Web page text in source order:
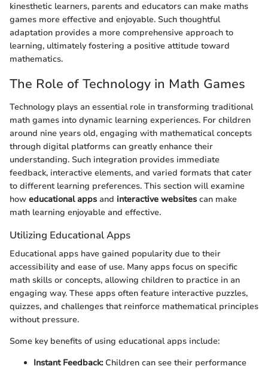
kinesthetic learners, parents and educators can make maths
games more effective and enjoyable. Such thoughtful
adaptation provides a more comprehensive approach to
learning, ultimately fostering a positive attitude toward
mathematics.
The Role of Technology in Math Games
Technology plays an essential role in transforming traditional
math games into dynamic learning experiences. For children
around nine years old, engaging with mathematical concepts
through digital platforms can greatly enhance their
understanding. Such integration provides immediate
feedback, interactive elements, and varied formats that cater
to different learning preferences. This section will examine
how educational apps and interactive websites can make
math learning enjoyable and effective.
Utilizing Educational Apps
Educational apps have gained popularity due to their
accessibility and ease of use. Many apps focus on specific
math skills or concepts, allowing children to practice in an
engaging way. These apps often feature interactive puzzles,
quizzes, and challenges that reinforce mathematical principles
without pressure.
Some key benefits of using educational apps include:
Instant Feedback:Children can see their performance